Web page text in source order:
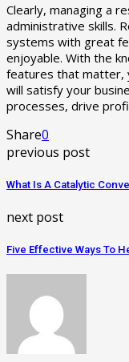
Clearly, managing a
administrative skills.
systems with great
enjoyable. With the
features that matter,
will satisfy your
processes, drive
Share0
previous post
What Is A Catalytic
next post
Five Effective Ways To